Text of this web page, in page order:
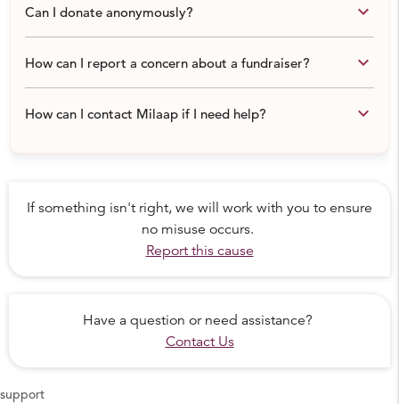
Can I donate anonymously? keyboard_arrow_down
How can I report a concern about a fundraiser? keyboard_arrow_down
How can I contact Milaap if I need help? keyboard_arrow_down
If something isn't right, we will work with you to ensure
no misuse occurs.
Report this cause
Have a question or need assistance?
Contact Us
support